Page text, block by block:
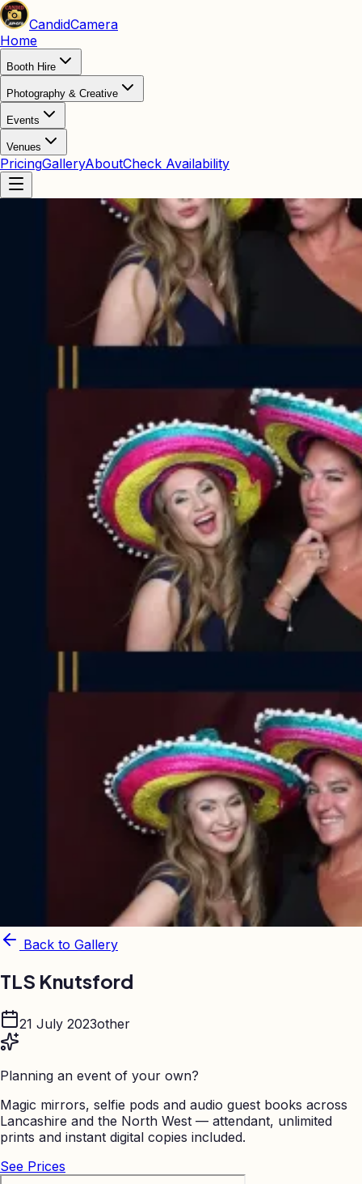
CandidCamera
Home
Booth Hire
Photography & Creative
Events
Venues
PricingGalleryAboutCheck Availability
Back to Gallery
TLS Knutsford
21 July 2023other
Planning an event of your own?
Magic mirrors, selfie pods and audio guest books across
Lancashire and the North West — attendant, unlimited
prints and instant digital copies included.
See Prices